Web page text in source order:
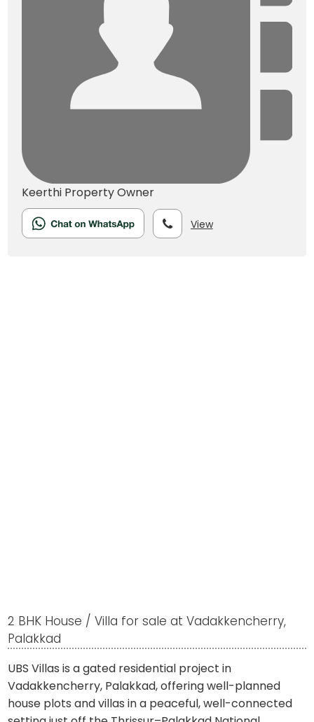
Keerthi Property Owner
View
2 BHK House / Villa for sale at Vadakkencherry,
Palakkad
UBS Villas is a gated residential project in
Vadakkencherry, Palakkad, offering well-planned
house plots and villas in a peaceful, well-connected